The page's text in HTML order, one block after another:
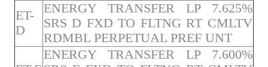
ET-
D
ENERGY TRANSFER LP 7.625%
SRS D FXD TO FLTNG RT CMLTV
RDMBL PERPETUAL PREF UNT
ENERGY TRANSFER LP 7.600%